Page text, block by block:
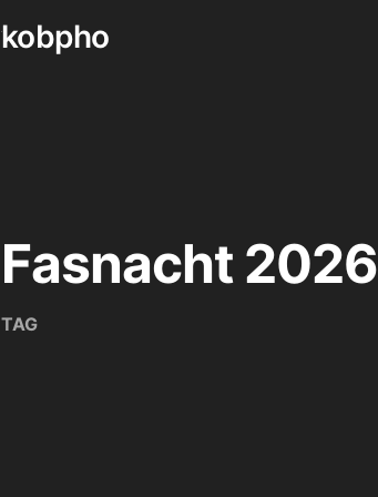
Skip
kobpho
Fasnacht 2026
TAG